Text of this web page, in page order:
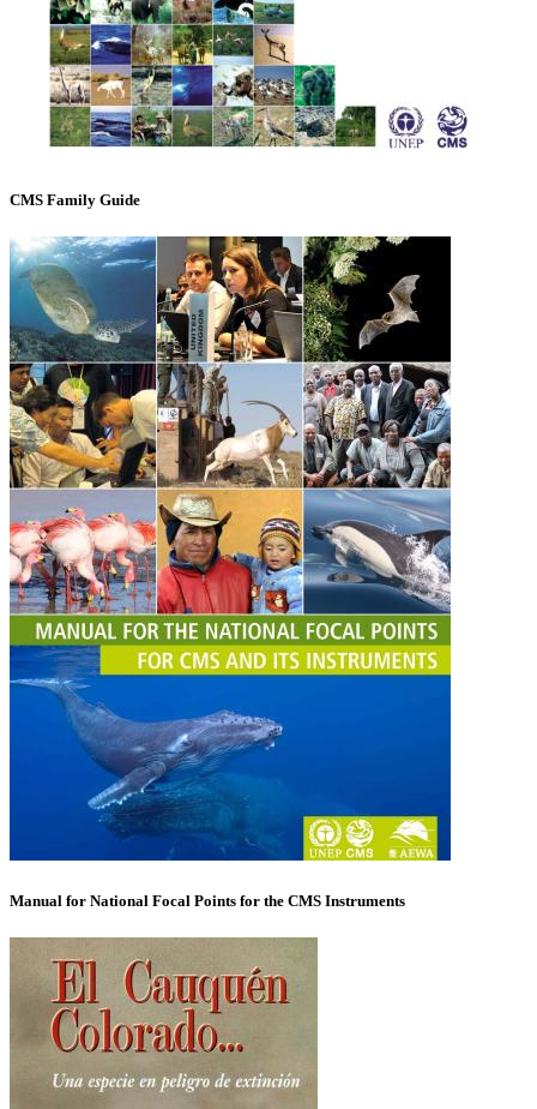
CMS Family Guide
Manual for National Focal Points for the CMS Instruments